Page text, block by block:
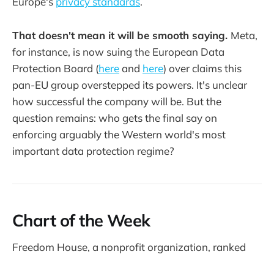
That doesn't mean it will be smooth saying. Meta,
for instance, is now suing the European Data
Protection Board (hereand here) over claims this
pan-EU group overstepped its powers. It's unclear
how successful the company will be. But the
question remains: who gets the final say on
enforcing arguably the Western world's most
important data protection regime?
Chart of the Week
Freedom House, a nonprofit organization, ranked